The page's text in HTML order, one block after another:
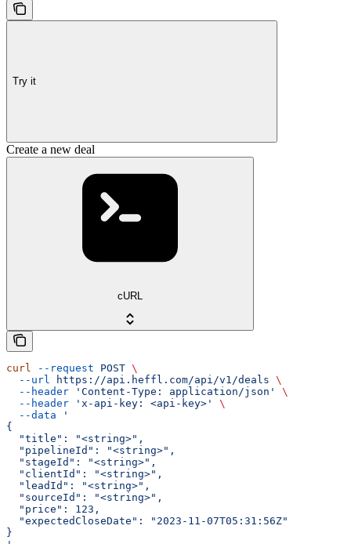
Try it
Create a new deal
cURL
curl --request POST \
  --url
https://api.heffl.com/api/v1/deals \
  --header
'Content-Type: application/json'
\
  --header
'x-api-key: <api-key>'
\
  --data
'
{
  "title": "<string>",
  "pipelineId": "<string>",
  "stageId": "<string>",
  "clientId": "<string>",
  "leadId": "<string>",
  "sourceId": "<string>",
  "price": 123,
  "expectedCloseDate": "2023-11-07T05:31:56Z"
}
'